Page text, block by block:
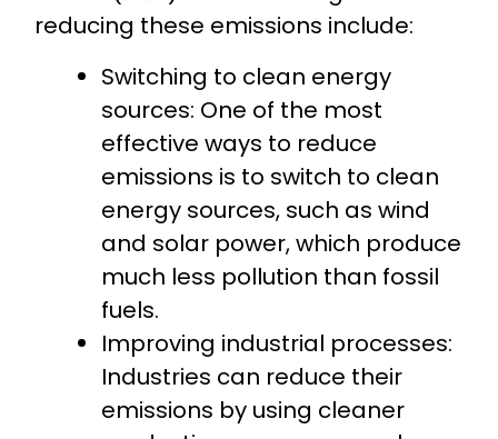
reducing these emissions include:
Switching to clean energy
sources: One of the most
effective ways to reduce
emissions is to switch to clean
energy sources, such as wind
and solar power, which produce
much less pollution than fossil
fuels.
Improving industrial processes:
Industries can reduce their
emissions by using cleaner